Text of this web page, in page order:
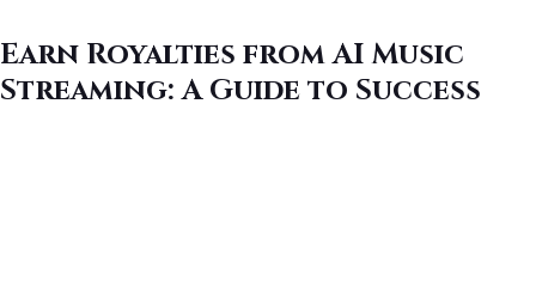
Earn Royalties from AI Music
Streaming: A Guide to Success